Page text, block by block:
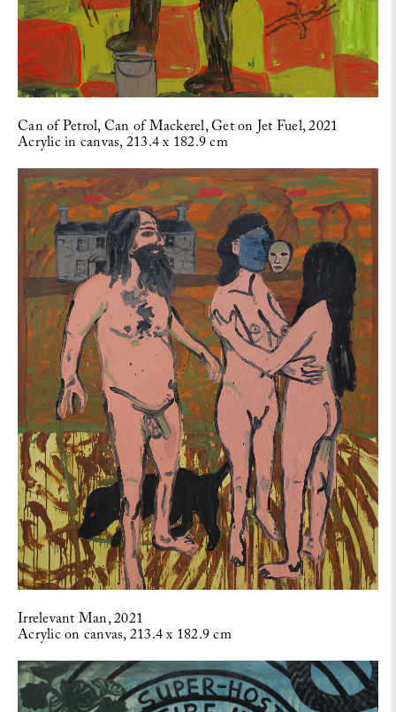
Can of Petrol, Can of Mackerel, Get on Jet Fuel, 2021
Acrylic in canvas, 213.4 x 182.9 cm
Irrelevant Man, 2021
Acrylic on canvas, 213.4 x 182.9 cm